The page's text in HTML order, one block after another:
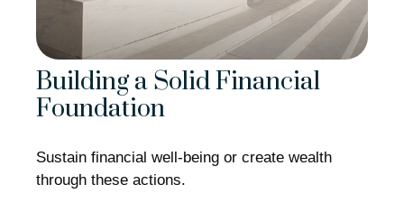
Building a Solid Financial
Foundation
Sustain financial well-being or create wealth
through these actions.